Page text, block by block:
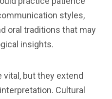
styles,
oral traditions that may
insights.
but they extend
Cultural